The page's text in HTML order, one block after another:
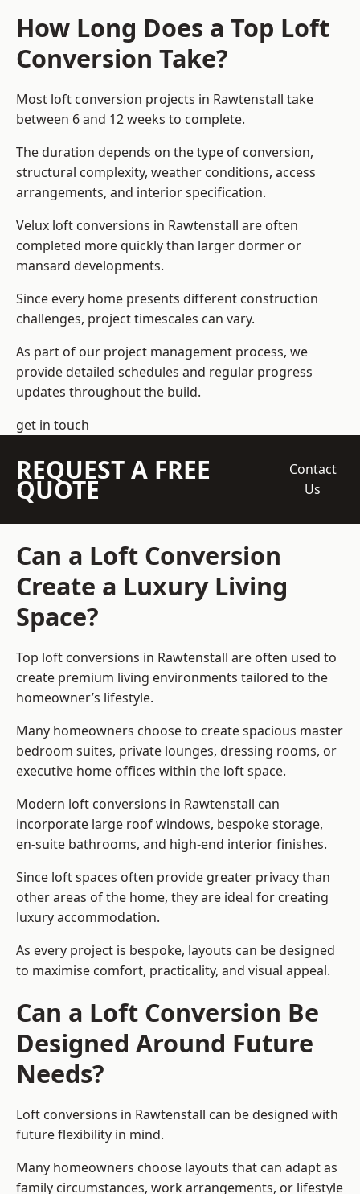
How Long Does a Top Loft
Conversion Take?
Most loft conversion projects in Rawtenstall take
between 6 and 12 weeks to complete.
The duration depends on the type of conversion,
structural complexity, weather conditions, access
arrangements, and interior specification.
Velux loft conversions in Rawtenstall are often
completed more quickly than larger dormer or
mansard developments.
Since every home presents different construction
challenges, project timescales can vary.
As part of our project management process, we
provide detailed schedules and regular progress
updates throughout the build.
get in touch
REQUEST A FREE
QUOTE
Contact
Us
Can a Loft Conversion
Create a Luxury Living
Space?
Top loft conversions in Rawtenstall are often used to
create premium living environments tailored to the
homeowner’s lifestyle.
Many homeowners choose to create spacious master
bedroom suites, private lounges, dressing rooms, or
executive home offices within the loft space.
Modern loft conversions in Rawtenstall can
incorporate large roof windows, bespoke storage,
en-suite bathrooms, and high-end interior finishes.
Since loft spaces often provide greater privacy than
other areas of the home, they are ideal for creating
luxury accommodation.
As every project is bespoke, layouts can be designed
to maximise comfort, practicality, and visual appeal.
Can a Loft Conversion Be
Designed Around Future
Needs?
Loft conversions in Rawtenstall can be designed with
future flexibility in mind.
Many homeowners choose layouts that can adapt as
family circumstances, work arrangements, or lifestyle